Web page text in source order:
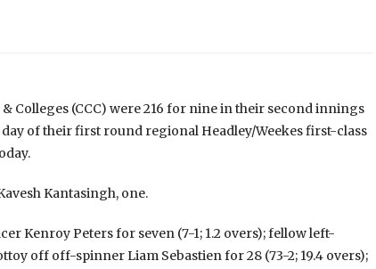
Colleges (CCC) were 216 for nine in their second innings
of their first round regional Headley/Weekes first-class
Kantasingh, one.
Kenroy Peters for seven (7-1; 1.2 overs); fellow left-
off off-spinner Liam Sebastien for 28 (73-2; 19.4 overs);